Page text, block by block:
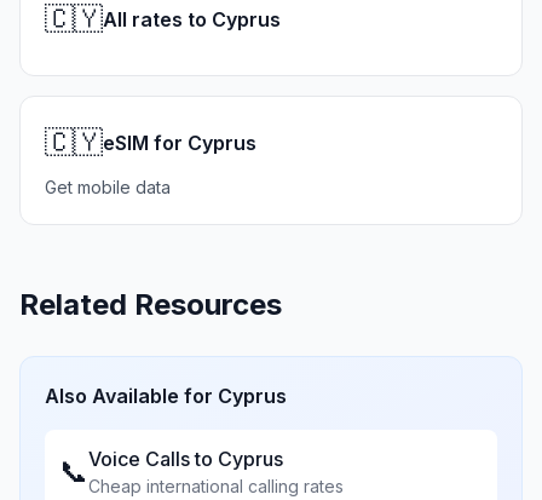
🇨🇾All rates to Cyprus
🇨🇾eSIM for Cyprus
Get mobile data
Related Resources
Also Available for Cyprus
📞Voice Calls to Cyprus
Cheap international calling rates